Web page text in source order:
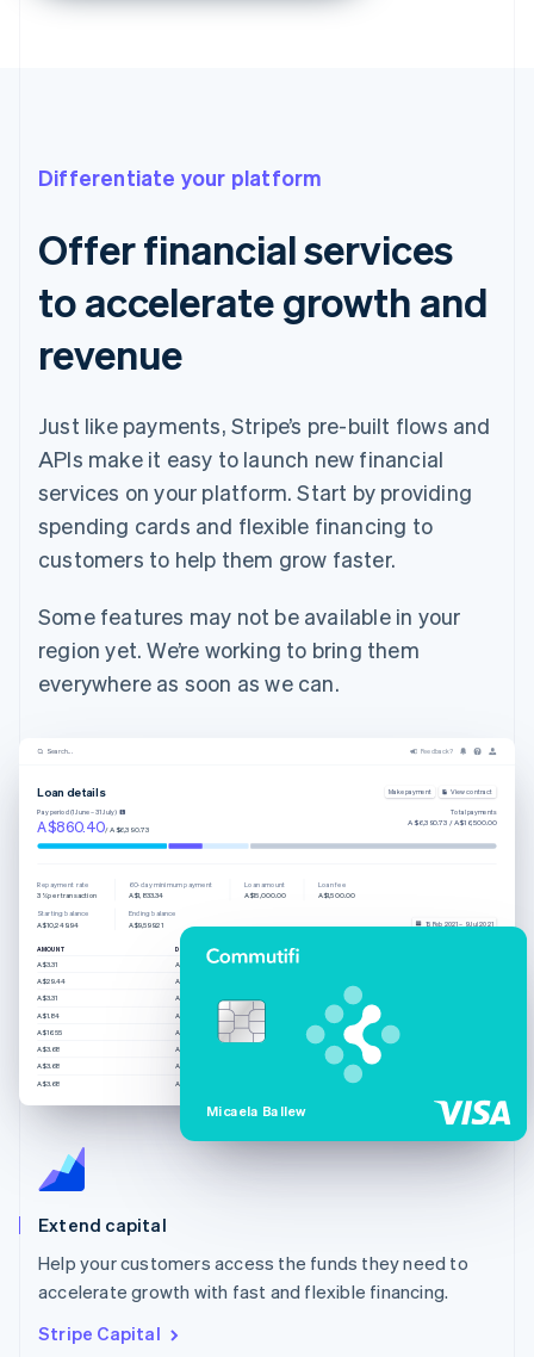
Differentiate your platform
Offer financial services
to accelerate growth and
revenue
Just like payments, Stripe’s pre-built flows and
APIs make it easy to launch new financial
services on your platform. Start by providing
spending cards and flexible financing to
customers to help them grow faster.
Some features may not be available in your
region yet. We’re working to bring them
everywhere as soon as we can.
Search... Feedback?
Loan details Make payment View contract
Pay period (1 June – 31 July)
A$860.40/ A$6,390.73
Total payments
A$6,390.73 / A$16,500.00
Repayment rate
3% per transaction
60-day minimum payment
A$1,833.34
Loan amount
A$15,000.00
Loan fee
A$1,500.00
Starting balance
A$10,249.94
Ending balance
A$9,599.21
15 Feb 2021 – 9 Jul 2021
AMOUNT DESCRIPTION
A$3.31 Automatic payment
A$29.44
Automatic payment
A$3.31
Automatic payment
A$1.84
Automatic payment
A$16.55 Automatic payment 7/7/21, 4:08 PM
A$3.68 Automatic payment
A$3.68
Automatic payment
A$3.68
Automatic payment
Micaela Ballew
Extend capital
Help your customers access the funds they need to
accelerate growth with fast and flexible financing.
Stripe Capital